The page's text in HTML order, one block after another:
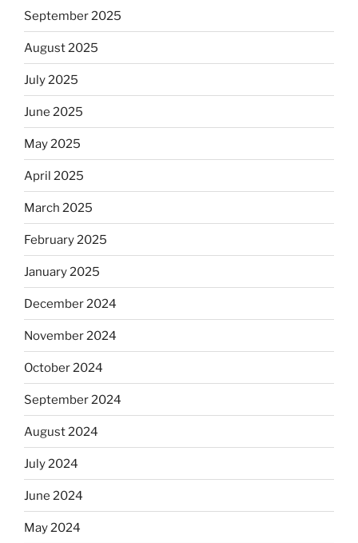
September 2025
August 2025
July 2025
June 2025
May 2025
April 2025
March 2025
February 2025
January 2025
December 2024
November 2024
October 2024
September 2024
August 2024
July 2024
June 2024
May 2024